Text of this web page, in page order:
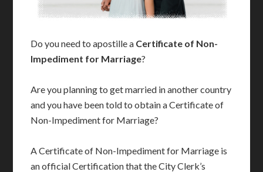
Do you need to apostille a Certificate of Non-
Impediment for Marriage?
Are you planning to get married in another country
and you have been told to obtain a Certificate of
Non-Impediment for Marriage?
A Certificate of Non-Impediment for Marriage is
an official Certification that the City Clerk’s